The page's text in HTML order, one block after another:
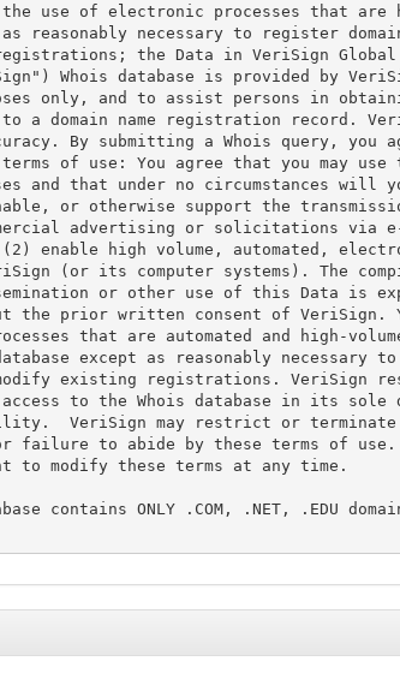
the use of electronic processes that are
as reasonably necessary to register
the Data in VeriSign Global
Whois database is provided by
only, and to assist persons in
a domain name registration record.
By submitting a Whois query, you
of use: You agree that you may
and that under no circumstances will
or otherwise support the
advertising or solicitations via
enable high volume, automated,
(or its computer systems). The
or other use of this Data is
the prior written consent of VeriSign.
that are automated and high-
except as reasonably necessary
modify existing registrations. VeriSign
to the Whois database in its sole
VeriSign may restrict or terminate
failure to abide by these terms of use.
to modify these terms at any time.
contains ONLY .COM, .NET, .EDU